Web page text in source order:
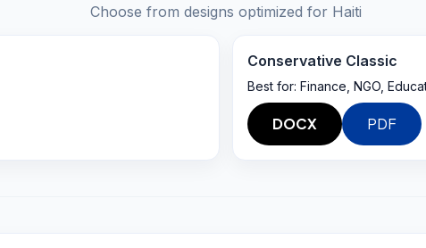
Choose from designs optimized for Haiti
Conservative Classic
Best for: Finance, NGO,
DOCX PDF